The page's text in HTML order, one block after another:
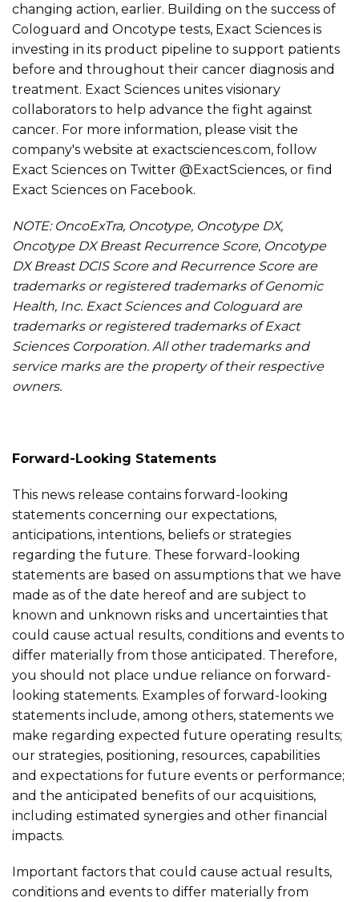
changing action, earlier. Building on the success of
Cologuard and Oncotype tests, Exact Sciences is
investing in its product pipeline to support patients
before and throughout their cancer diagnosis and
treatment. Exact Sciences unites visionary
collaborators to help advance the fight against
cancer. For more information, please visit the
company's website at exactsciences.com, follow
Exact Sciences on Twitter @ExactSciences, or find
Exact Sciences on Facebook.
NOTE: OncoExTra, Oncotype, Oncotype DX,
Oncotype DX Breast Recurrence Score, Oncotype
DX Breast DCIS Score and Recurrence Score are
trademarks or registered trademarks of Genomic
Health, Inc. Exact Sciences and Cologuard are
trademarks or registered trademarks of Exact
Sciences Corporation. All other trademarks and
service marks are the property of their respective
owners.
Forward-Looking Statements
This news release contains forward-looking
statements concerning our expectations,
anticipations, intentions, beliefs or strategies
regarding the future. These forward-looking
statements are based on assumptions that we have
made as of the date hereof and are subject to
known and unknown risks and uncertainties that
could cause actual results, conditions and events to
differ materially from those anticipated. Therefore,
you should not place undue reliance on forward-
looking statements. Examples of forward-looking
statements include, among others, statements we
make regarding expected future operating results;
our strategies, positioning, resources, capabilities
and expectations for future events or performance;
and the anticipated benefits of our acquisitions,
including estimated synergies and other financial
impacts.
Important factors that could cause actual results,
conditions and events to differ materially from